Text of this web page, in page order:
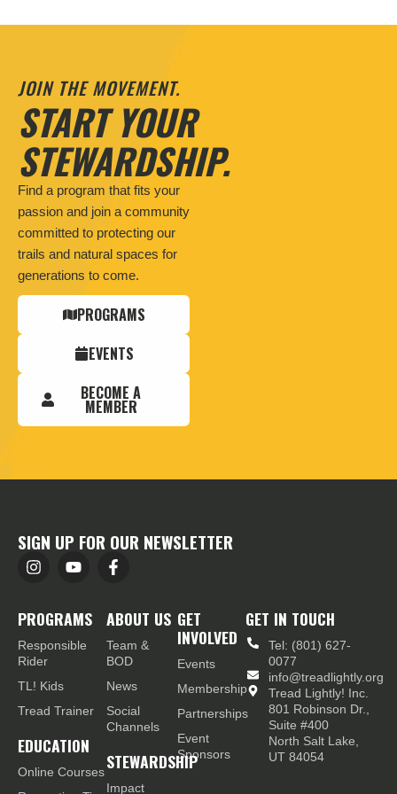
JOIN THE MOVEMENT.
START YOUR
STEWARDSHIP.
Find a program that fits your
passion and join a community
committed to protecting our
trails and natural spaces for
generations to come.
PROGRAMS
EVENTS
BECOME A
MEMBER
SIGN UP FOR OUR NEWSLETTER
PROGRAMS
Responsible
Rider
TL! Kids
Tread Trainer
EDUCATION
Online Courses
ABOUT US
Team &
BOD
News
Social
Channels
STEWARDSHIP
Impact
GET
INVOLVED
Events
Membership
Partnerships
Event
Sponsors
GET IN TOUCH
Tel: (801) 627-
0077
info@treadlightly.org
Tread Lightly! Inc.
801 Robinson Dr.,
Suite #400
North Salt Lake,
UT 84054